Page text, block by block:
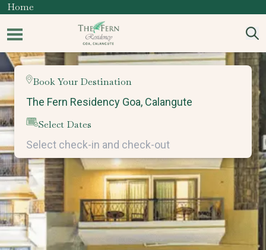
Home
Book Your Destination
Select Dates